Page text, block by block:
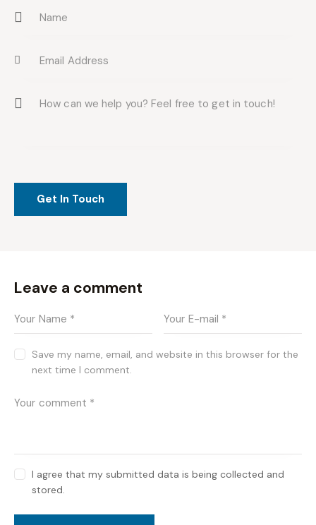
Leave a comment
Save my name, email, and website in this browser for the
next time I comment.
I agree that my submitted data is being collected and
stored.